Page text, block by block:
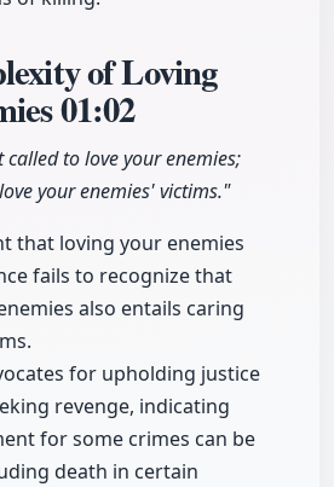
of Loving
01:02
called to love your enemies;
your enemies' victims."
that loving your enemies
fails to recognize that
also entails caring
for upholding justice
revenge, indicating
for some crimes can be
death in certain